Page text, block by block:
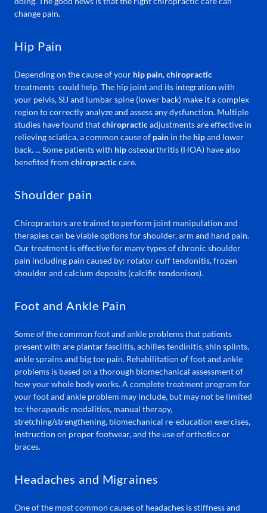
change pain.
Hip Pain
Depending on the cause of your hip pain,chiropractic
treatments could help. The hip joint and its integration with
your pelvis, SIJ and lumbar spine (lower back) make it a complex
region to correctly analyze and assess any dysfunction. Multiple
studies have found thatchiropracticadjustments are effective in
relieving sciatica, a common cause of pain in the hipand lower
back. ... Some patients with hiposteoarthritis (HOA) have also
benefited from chiropracticcare.
Shoulder pain
Chiropractors are trained to perform joint manipulation and
therapies can be viable options for shoulder, arm and hand pain.
Our treatment is effective for many types of chronic shoulder
pain including pain caused by: rotator cuff tendonitis, frozen
shoulder and calcium deposits (calcific tendonisos).
Foot and Ankle Pain
Some of the common foot and ankle problems that patients
present with are plantar fasciitis, achilles tendinitis, shin splints,
ankle sprains and big toe pain. Rehabilitation of foot and ankle
problems is based on a thorough biomechanical assessment of
how your whole body works. A complete treatment program for
your foot and ankle problem may include, but may not be limited
to: therapeutic modalities, manual therapy,
stretching/strengthening, biomechanical re-education exercises,
instruction on proper footwear, and the use of orthotics or
braces.
Headaches and Migraines
One of the most common causes of headaches is stiffness and